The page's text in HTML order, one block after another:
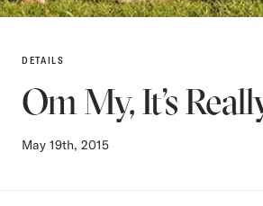
DETAILS
Om My, It’s
May 19th, 2015